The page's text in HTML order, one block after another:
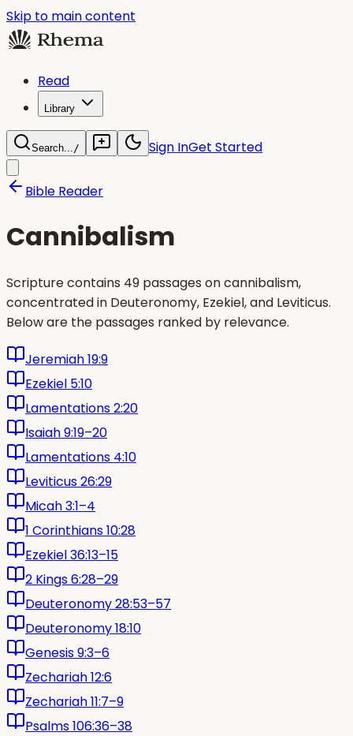
Skip to main content
Read
Library
Search.../ Sign InGet Started
Bible Reader
Cannibalism
Scripture contains 49 passages on cannibalism,
concentrated in Deuteronomy, Ezekiel, and Leviticus.
Below are the passages ranked by relevance.
Jeremiah 19:9
Ezekiel 5:10
Lamentations 2:20
Isaiah 9:19–20
Lamentations 4:10
Leviticus 26:29
Micah 3:1–4
1 Corinthians 10:28
Ezekiel 36:13–15
2 Kings 6:28–29
Deuteronomy 28:53–57
Deuteronomy 18:10
Genesis 9:3–6
Zechariah 12:6
Zechariah 11:7–9
Psalms 106:36–38